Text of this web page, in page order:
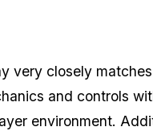
very closely
and controls
environment.